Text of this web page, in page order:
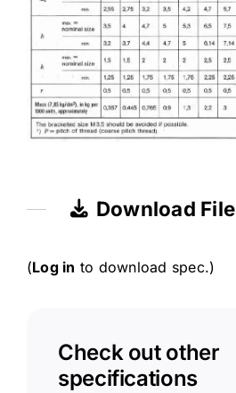
Download File
(Log in to download spec.)
Check out other
specifications